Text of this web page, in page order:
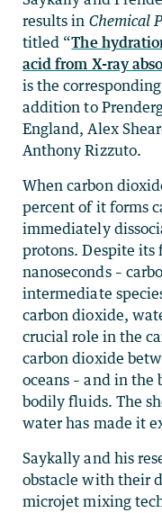
results in Chemical
titled “The
acid from X-ray
is the
addition to
England, Alex
Anthony Rizzuto.
When carbon
percent of it forms
immediately
protons. Despite its
nanoseconds –
intermediate
carbon dioxide,
crucial role in the
carbon dioxide
oceans – and in
bodily fluids. The
water has made it
Saykally and his
obstacle with their
microjet mixing